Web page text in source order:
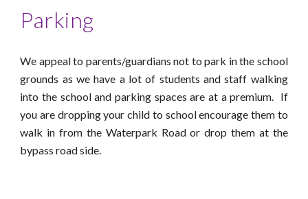
Parking
We appeal to parents/guardians not to park in the school
grounds as we have a lot of students and staff walking
into the school and parking spaces are at a premium. If
you are dropping your child to school encourage them to
walk in from the Waterpark Road or drop them at the
bypass road side.